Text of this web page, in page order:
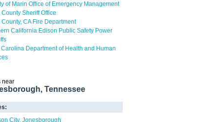
of Marin Office of Emergency Management
County Sheriff Office
County, CA Fire Department
California Edison Public Safety Power
Carolina Department of Health and Human
near
Tennessee
City Jonesborough